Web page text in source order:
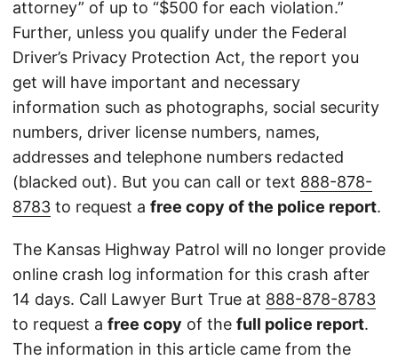
attorney” of up to “$500 for each violation.”
Further, unless you qualify under the Federal
Driver’s Privacy Protection Act, the report you
get will have important and necessary
information such as photographs, social security
numbers, driver license numbers, names,
addresses and telephone numbers redacted
(blacked out). But you can call or text 888-878-
8783 to request a free copy of the police report.
The Kansas Highway Patrol will no longer provide
online crash log information for this crash after
14 days. Call Lawyer Burt True at 888-878-8783
to request a free copy of the full police report.
The information in this article came from the